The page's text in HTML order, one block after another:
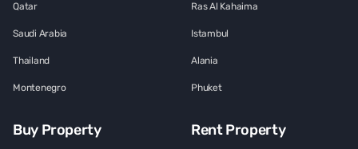
Qatar
Saudi Arabia
Thailand
Montenegro
Ras Al Kahaima
Istambul
Alania
Phuket
Buy Property Rent Property